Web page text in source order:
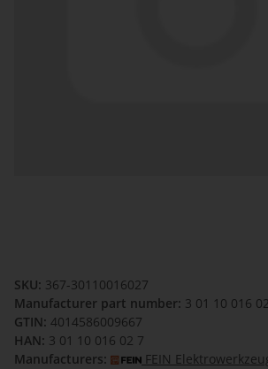
SKU: 367-30110016027
Manufacturer part number: 3 01 10 016
GTIN: 4014586009667
HAN: 3 01 10 016 02 7
Manufacturers:
FEIN